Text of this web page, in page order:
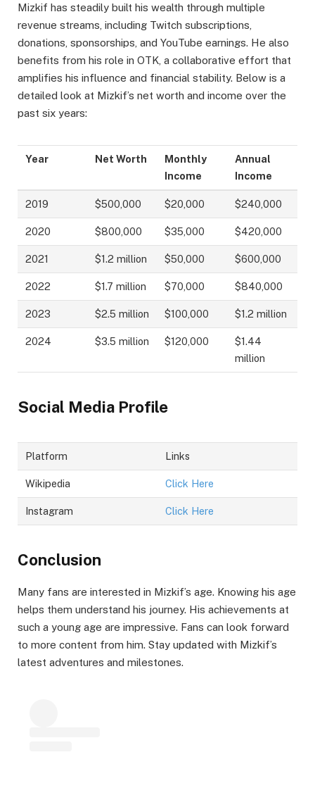
Mizkif has steadily built his wealth through multiple
revenue streams, including Twitch subscriptions,
donations, sponsorships, and YouTube earnings. He also
benefits from his role in OTK, a collaborative effort that
amplifies his influence and financial stability. Below is a
detailed look at Mizkif’s net worth and income over the
past six years:
Year Net Worth
Monthly
Income
Annual
Income
2019 $500,000 $20,000 $240,000
2020 $800,000 $35,000 $420,000
2021 $1.2 million $50,000 $600,000
2022 $1.7 million $70,000 $840,000
2023 $2.5 million $100,000 $1.2 million
2024 $3.5 million $120,000
$1.44
million
Social Media Profile
Platform Links
Wikipedia Click Here
Instagram Click Here
Conclusion
Many fans are interested in Mizkif’s age. Knowing his age
helps them understand his journey. His achievements at
such a young age are impressive. Fans can look forward
to more content from him. Stay updated with Mizkif’s
latest adventures and milestones.